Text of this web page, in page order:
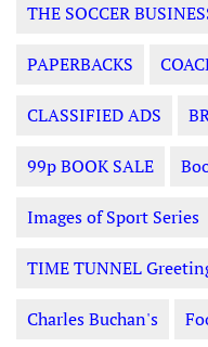
THE SOCCER
PAPERBACKS
CLASSIFIED ADS
99p BOOK SALE
Images of Sport Series
TIME TUNNEL
Charles Buchan's